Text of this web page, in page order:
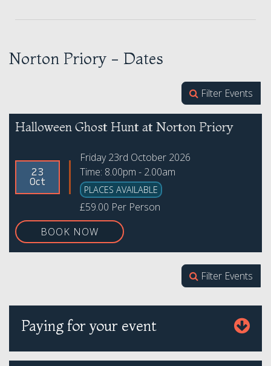
Norton Priory - Dates
Filter Events
Halloween Ghost Hunt at Norton Priory
23
Oct
Friday 23rd October 2026
Time: 8.00pm - 2.00am
PLACES AVAILABLE
£59.00 Per Person
BOOK NOW
Filter Events
Paying for your event